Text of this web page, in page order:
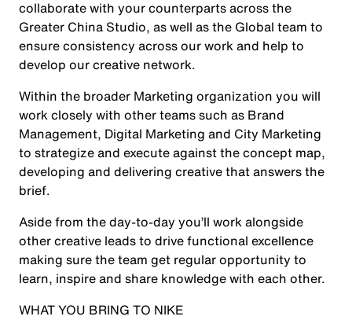
collaborate with your counterparts across the
Greater China Studio, as well as the Global team to
ensure consistency across our work and help to
develop our creative network.
Within the broader Marketing organization you will
work closely with other teams such as Brand
Management, Digital Marketing and City Marketing
to strategize and execute against the concept map,
developing and delivering creative that answers the
brief.
Aside from the day-to-day you’ll work alongside
other creative leads to drive functional excellence
making sure the team get regular opportunity to
learn, inspire and share knowledge with each other.
WHAT YOU BRING TO NIKE